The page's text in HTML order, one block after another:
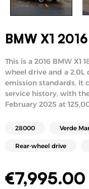
BMW X1 2016
This is a 2016 BMW X1
wheel drive and a 2.0L
emission standards. It
service history, with
February 2025 at
28000 Verde
Rear-wheel drive
€7,995.00